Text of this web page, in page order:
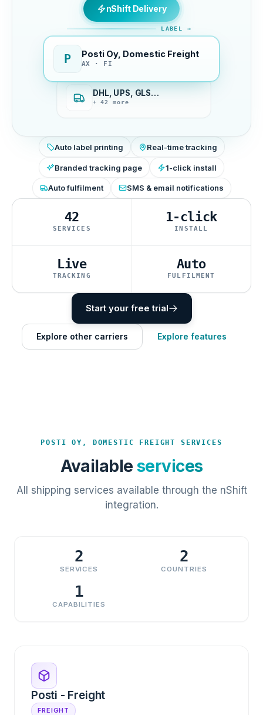
nShift Delivery
LABEL →
P Posti Oy, Domestic Freight
AX · FI
DHL, UPS, GLS…
+ 42 more
Auto label printing Real-time tracking
Branded tracking page 1-click install
Auto fulfilment SMS & email notifications
42
SERVICES
1-click
INSTALL
Live
TRACKING
Auto
FULFILMENT
Start your free trial
Explore other carriers Explore features
POSTI OY, DOMESTIC FREIGHT SERVICES
Available services
All shipping services available through the nShift
integration.
2
SERVICES
2
COUNTRIES
1
CAPABILITIES
Posti - Freight
FREIGHT